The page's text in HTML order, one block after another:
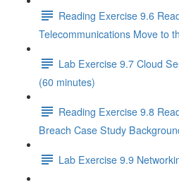
Reading Exercise 9.6
Telecommunications Move to
Lab Exercise 9.7 Cloud
(60 minutes)
Reading Exercise 9.8
Breach Case Study
Lab Exercise 9.9